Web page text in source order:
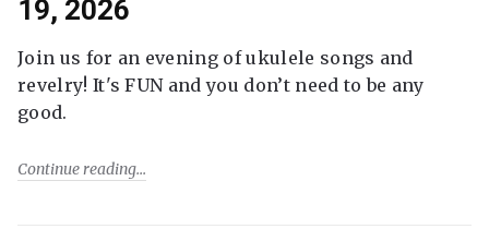
19, 2026
Join us for an evening of ukulele songs and
revelry! It's FUN and you don’t need to be any
good.
Continue reading